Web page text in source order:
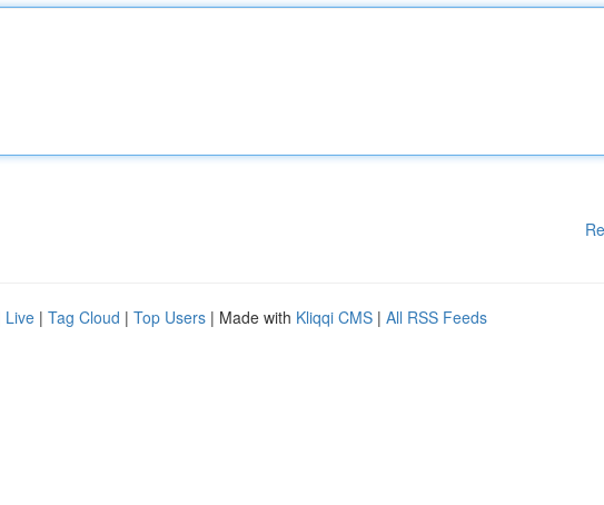
Live | Tag Cloud | Top Users | Made with Kliqqi CMS | All RSS Feeds